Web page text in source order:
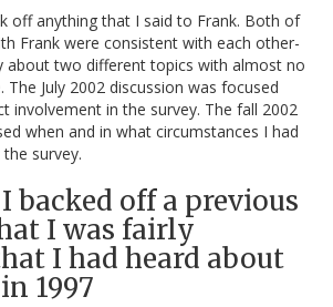
off anything that I said to Frank. Both of
Frank were consistent with each other-
about two different topics with almost no
The July 2002 discussion was focused
involvement in the survey. The fall 2002
when and in what circumstances I had
survey.
backed off a previous
I was fairly
I had heard about
1997